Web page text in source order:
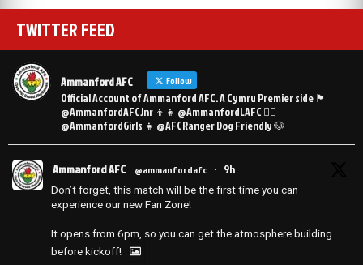
TWITTER FEED
Ammanford AFC Follow
Official Account of Ammanford AFC. A Cymru Premier side 🏴󠁧󠁢󠁷󠁬󠁳󠁿
@AmmanfordAFCJnr 👦👧 @AmmanfordLAFC 👯‍♀️
@AmmanfordGirls 👧 @AFCRanger Dog Friendly 🐶
Ammanford AFC @ammanfordafc · 9h
Don’t forget, this match will be the first time you can
experience our new Fan Zone!
It opens from 6pm, so you can get the atmosphere building
before kickoff!